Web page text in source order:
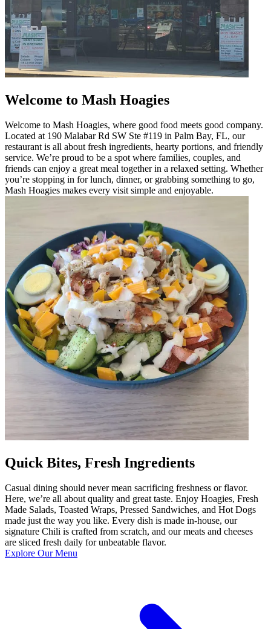
Welcome to Mash Hoagies
Welcome to Mash Hoagies, where good food meets good company.
Located at 190 Malabar Rd SW Ste #119 in Palm Bay, FL, our
restaurant is all about fresh ingredients, hearty portions, and friendly
service. We’re proud to be a spot where families, couples, and
friends can enjoy a great meal together in a relaxed setting. Whether
you’re stopping in for lunch, dinner, or grabbing something to go,
Mash Hoagies makes every visit simple and enjoyable.
Quick Bites, Fresh Ingredients
Casual dining should never mean sacrificing freshness or flavor.
Here, we’re all about quality and great taste. Enjoy Hoagies, Fresh
Made Salads, Toasted Wraps, Pressed Sandwiches, and Hot Dogs
made just the way you like. Every dish is made in-house, our
signature Chili is crafted from scratch, and our meats and cheeses
are sliced fresh daily for unbeatable flavor.
Explore Our Menu